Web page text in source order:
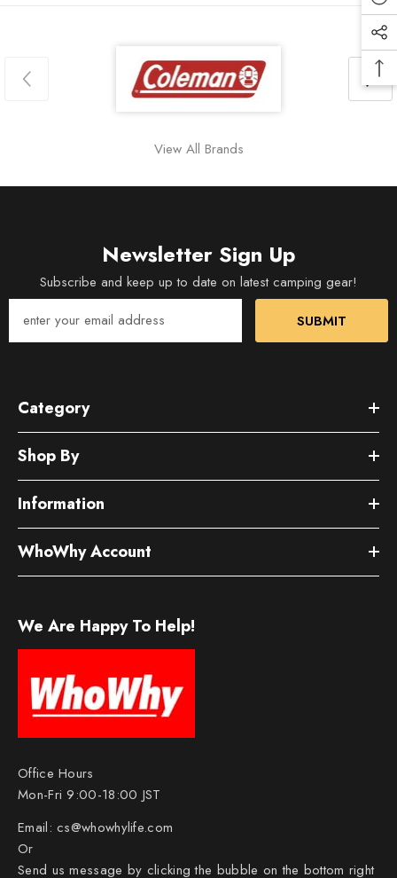
View All Brands
Newsletter Sign Up
Subscribe and keep up to date on latest camping gear!
SUBMIT
Category
Shop By
Information
WhoWhy Account
We Are Happy To Help!
Office Hours
Mon-Fri 9:00-18:00 JST
Email:cs@whowhylife.com
Or
Send us message by clicking the bubble on the bottom right